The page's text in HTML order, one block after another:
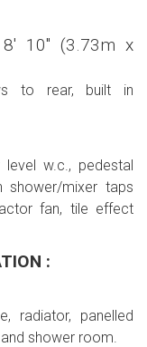
10'' (3.73m x
to rear, built in
w.c., pedestal
shower/mixer taps
fan, tile effect
:
radiator, panelled
shower room.